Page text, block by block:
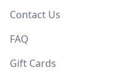
Contact Us
FAQ
Gift Cards